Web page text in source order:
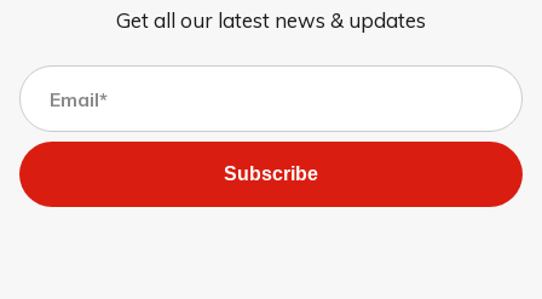
Get all our latest news & updates
Subscribe